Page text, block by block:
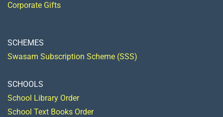
Corporate Gifts
SCHEMES
Swasam Subscription Scheme (SSS)
SCHOOLS
School Library Order
School Text Books Order